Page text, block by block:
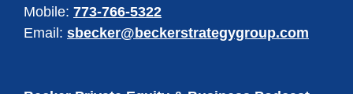
Mobile: 773-766-5322
Email: sbecker@beckerstrategygroup.com